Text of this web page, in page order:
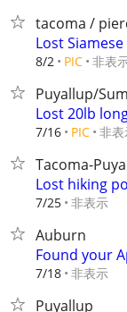
tacoma /
Lost Siamese
8/2 PIC 非表
Puyallup/
Lost 20lb
7/16 PIC 非
Tacoma-
Lost hiking
7/25 非表示
Auburn
Found your
7/18 非表示
Puyallup